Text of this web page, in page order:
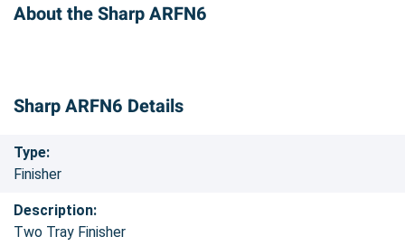
About the Sharp ARFN6
Sharp ARFN6 Details
Type:
Finisher
Description:
Two Tray Finisher